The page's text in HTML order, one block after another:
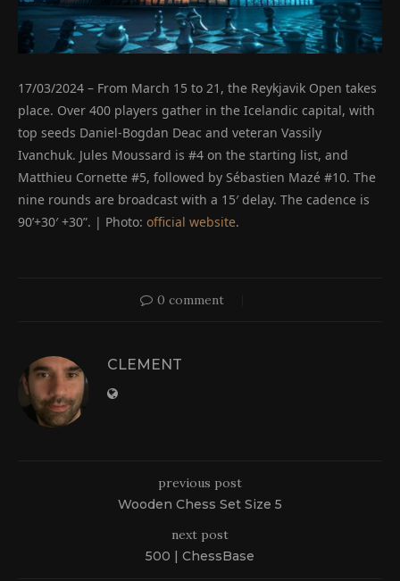
17/03/2024 – From March 15 to 21, the Reykjavik Open takes
place. Over 400 players gather in the Icelandic capital, with
top seeds Daniel-Bogdan Deac and veteran Vassily
Ivanchuk. Jules Moussard is #4 on the starting list, and
Matthieu Cornette #5, followed by Sébastien Mazé #10. The
nine rounds are broadcast with a 15′ delay. The cadence is
90’+30′ +30”. | Photo: official website.
0 comment
CLEMENT
previous post
Wooden Chess Set Size 5
next post
500 | ChessBase